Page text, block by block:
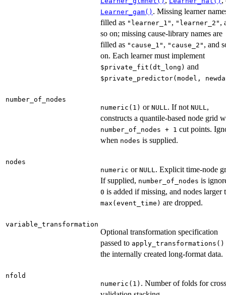
Learner_gam() . Missing learner
filled as "learner_1" , "learner_2" ,
so on; missing cause-library names are
filled as "cause_1" , "cause_2" , and
on. Each learner must implement
⁠$private_fit(dt_long)⁠ and
⁠$private_predictor(model,
number_of_nodes
numeric(1) or NULL. If not NULL,
constructs a quantile-based node grid
number_of_nodes + 1 cut points.
when nodes is supplied.
nodes
numeric or NULL. Explicit time-node
If supplied, number_of_nodes is
0 is added if missing, and nodes larger
max(event_time) are dropped.
variable_transformation
Optional transformation specification
passed to apply_transformations()
the internally created long-format data.
nfold
numeric(1) . Number of folds for